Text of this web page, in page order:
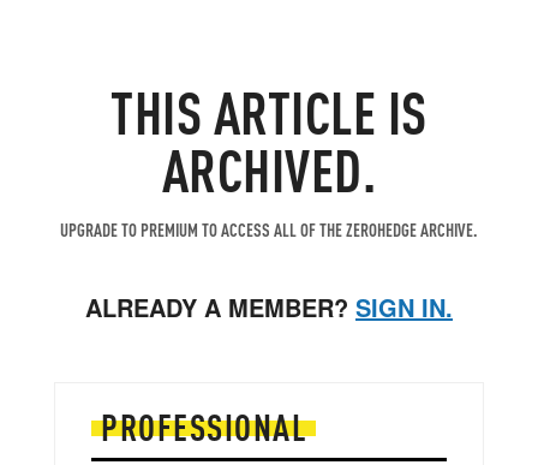
THIS ARTICLE IS
ARCHIVED.
UPGRADE TO PREMIUM TO ACCESS ALL OF THE ZEROHEDGE ARCHIVE.
ALREADY A MEMBER? SIGN IN.
PROFESSIONAL